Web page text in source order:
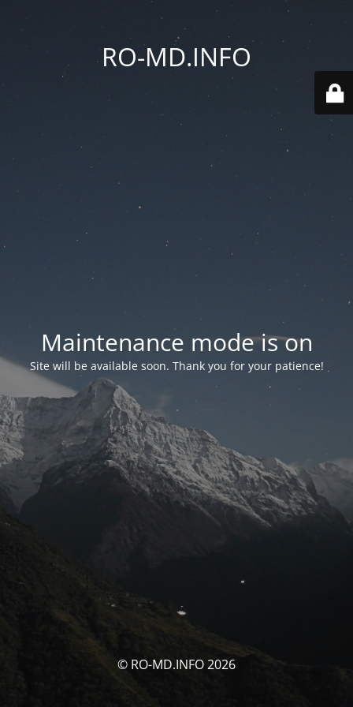
RO-MD.INFO
Maintenance mode is on
Site will be available soon. Thank you for your patience!
© RO-MD.INFO 2026